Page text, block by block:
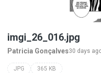
imgi_26_016.jpg
Patricia Gonçalves30 days
JPG 365 KB